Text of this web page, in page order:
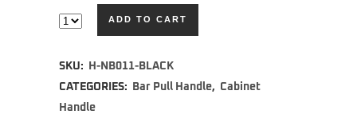
ADD TO CART
SKU:
H-NB011-BLACK
CATEGORIES:
Bar Pull Handle, Cabinet
Handle